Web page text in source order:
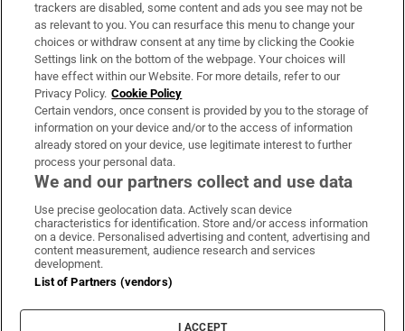
About Us
Irish Times Products & Services
OUR PARTNERS:
Irish Times on WhatsApp
Irish Times on Facebook
Irish Times on X
Irish Times on LinkedIn
Irish Times on Instagram
Terms & Conditions
Cookie Information
Cookie Settings
trackers are disabled, some content and ads you see may not be
as relevant to you. You can resurface this menu to change your
choices or withdraw consent at any time by clicking the Cookie
Settings link on the bottom of the webpage. Your choices will
have effect within our Website. For more details, refer to our
Privacy Policy. Cookie Policy
Certain vendors, once consent is provided by you to the storage of
information on your device and/or to the access of information
already stored on your device, use legitimate interest to further
process your personal data.
We and our partners collect and use data
Use precise geolocation data. Actively scan device
characteristics for identification. Store and/or access information
on a device. Personalised advertising and content, advertising and
content measurement, audience research and services
development.
List of Partners (vendors)
I ACCEPT